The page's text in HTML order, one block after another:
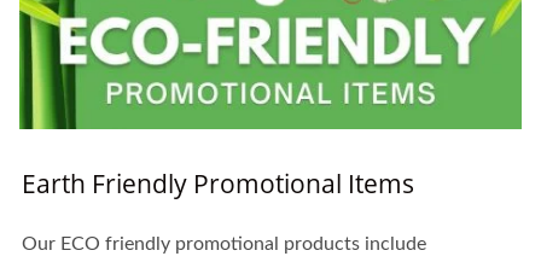
Earth Friendly Promotional Items
Our ECO friendly promotional products include